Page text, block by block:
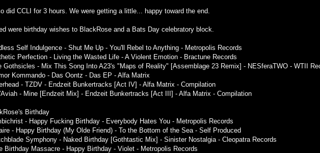
did CCLI for 3 hours. We were getting a little... happy toward the end.
were birthday wishes to BlackRose and a Bats Day celebratory block.
Self Indulgence - Shut Me Up - You'll Rebel to Anything - Metropolis Records
Perfection - Living the Wasted Life - A Violent Emotion - Bractune Records
Gothsicles - Mix This Song Into A23's "Maps of Reality" [Assemblage 23 Remix] - NESferaTWO - WTII
Kommando - Das Oontz - Das EP - Alfa Matrix
- TZDV - Endzeit Bunkertracks [Act IV] - Alfa Matrix - Compilation
- Mine [Endzeit Mix] - Endzeit Bunkertracks [Act III] - Alfa Matrix - Compilation
Birthday
- Happy Fucking Birthday - Everybody Hates You - Metropolis Records
- Happy Birthday (My Olde Friend) - To the Bottom of the Sea - Self Produced
Symphony - Naked Birthday [Gothtastic Mix] - Sinister Nostalgia - Cleopatra Records
Birthday Massacre - Happy Birthday - Violet - Metropolis Records